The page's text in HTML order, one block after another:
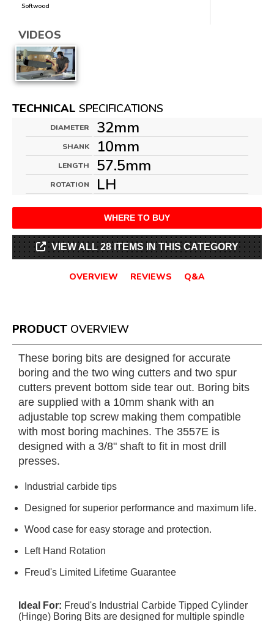
Softwood
VIDEOS
TECHNICAL SPECIFICATIONS
DIAMETER 32mm
SHANK 10mm
LENGTH 57.5mm
ROTATION LH
WHERE TO BUY
VIEW ALL 28 ITEMS IN THIS CATEGORY
OVERVIEW REVIEWS Q&A
PRODUCT OVERVIEW
These boring bits are designed for accurate
boring and the two wing cutters and two spur
cutters prevent bottom side tear out. Boring bits
are supplied with a 10mm shank with an
adjustable top screw making them compatible
with most boring machines. The 3557E is
designed with a 3/8" shaft to fit in most drill
presses.
Industrial carbide tips
Designed for superior performance and maximum life.
Wood case for easy storage and protection.
Left Hand Rotation
Freud's Limited Lifetime Guarantee
Ideal For: Freud's Industrial Carbide Tipped Cylinder
(Hinge) Boring Bits are designed for multiple spindle